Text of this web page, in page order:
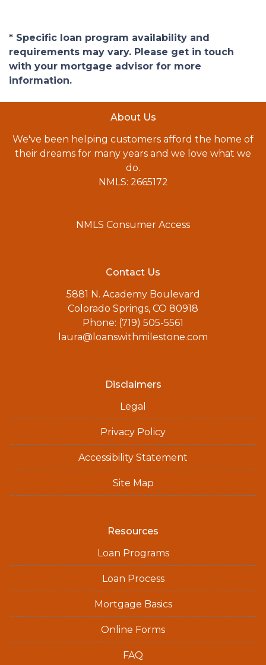
* Specific loan program availability and
requirements may vary. Please get in touch
with your mortgage advisor for more
information.
About Us
We've been helping customers afford the home of
their dreams for many years and we love what we
do.
NMLS: 2665172
NMLS Consumer Access
Contact Us
5881 N. Academy Boulevard
Colorado Springs, CO 80918
Phone: (719) 505-5561
laura@loanswithmilestone.com
Disclaimers
Legal
Privacy Policy
Accessibility Statement
Site Map
Resources
Loan Programs
Loan Process
Mortgage Basics
Online Forms
FAQ